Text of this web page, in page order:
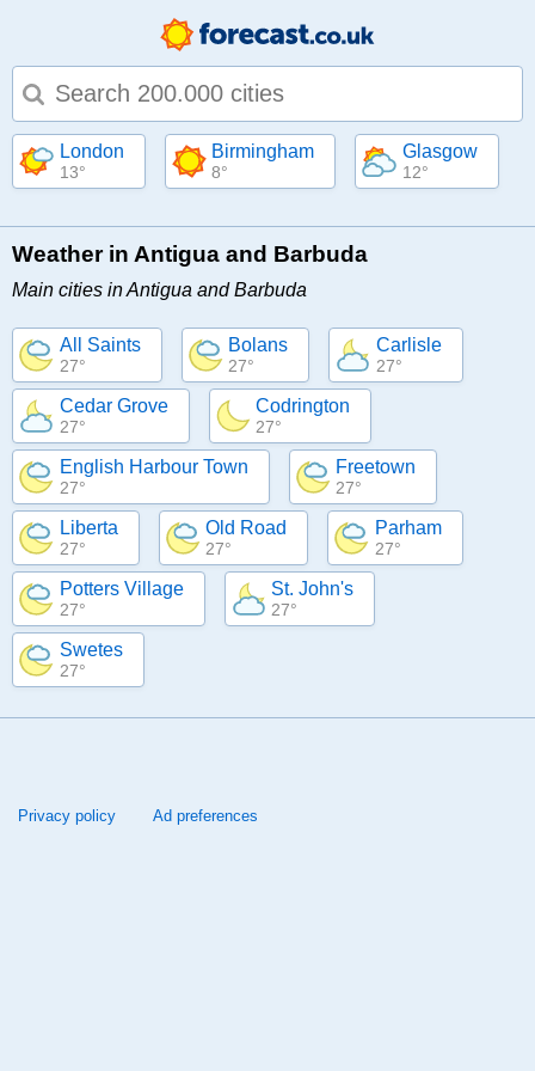
Type 1 or more characters for results.
London
13°
Birmingham
8°
Glasgow
12°
Weather in Antigua and Barbuda
Main cities in Antigua and Barbuda
All Saints
27°
Bolans
27°
Carlisle
27°
Cedar Grove
27°
Codrington
27°
English Harbour Town
27°
Freetown
27°
Liberta
27°
Old Road
27°
Parham
27°
Potters Village
27°
St. John's
27°
Swetes
27°
Privacy policy Ad preferences